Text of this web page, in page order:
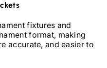
fixtures and
format, making
accurate, and easier to